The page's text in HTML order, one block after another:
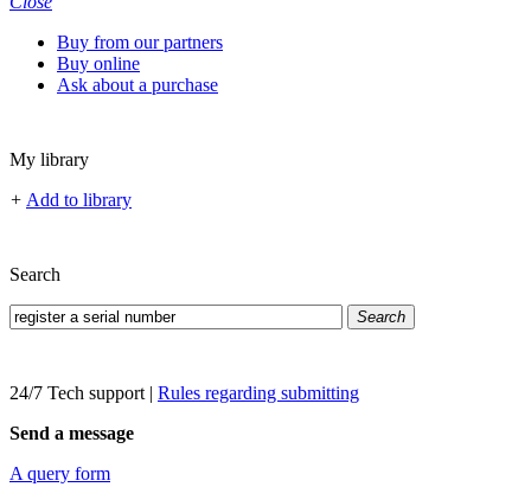
Buy from our partners
Buy online
Ask about a purchase
My library
+ Add to library
Search
Search
24/7 Tech support | Rules regarding submitting
Send a message
A query form